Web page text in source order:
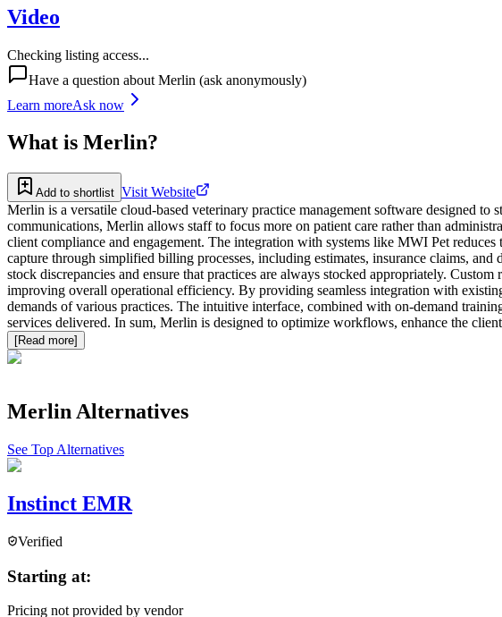
Video
Checking listing access...
Have a question about Merlin (ask anonymously)
Learn moreAsk now
What is Merlin?
Add to shortlist Visit Website
Merlin is a versatile cloud-based veterinary practice management software designed
communications, Merlin allows staff to focus more on patient care rather than
client compliance and engagement. The integration with systems like MWI Pet
capture through simplified billing processes, including estimates, insurance claims,
stock discrepancies and ensure that practices are always stocked appropriately.
improving overall operational efficiency. By providing seamless integration with
demands of various practices. The intuitive interface, combined with on-demand
services delivered. In sum, Merlin is designed to optimize workflows, enhance the
[Read more]
MerlinAlternatives
See Top Alternatives
Instinct EMR
Verified
Starting at:
Pricing not provided by vendor